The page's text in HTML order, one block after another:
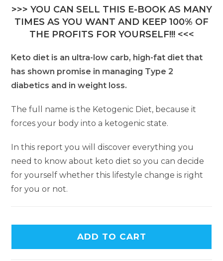
>>> YOU CAN SELL THIS E-BOOK AS MANY
TIMES AS YOU WANT AND KEEP 100% OF
THE PROFITS FOR YOURSELF!!! <<<
Keto diet is an ultra-low carb, high-fat diet that
has shown promise in managing Type 2
diabetics and in weight loss.
The full name is the Ketogenic Diet, because it
forces your body into a ketogenic state.
In this report you will discover everything you
need to know about keto diet so you can decide
for yourself whether this lifestyle change is right
for you or not.
ADD TO CART